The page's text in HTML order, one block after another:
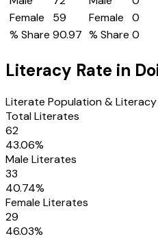
Female
59
% Share 90.97
Female
0
% Share 0
Literacy Rate in
Literate Population &
Total Literates
62
43.06%
Male Literates
33
40.74%
Female Literates
29
46.03%